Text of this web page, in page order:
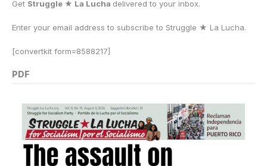
Get Struggle ★ La Lucha delivered to your inbox.
Enter your email address to subscribe to Struggle ★ La Lucha.
[convertkit form=8588217]
PDF